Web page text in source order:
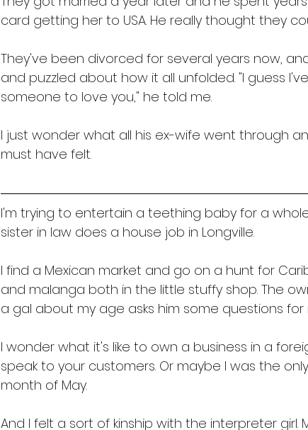
card getting her to USA. He really thought they
They've been divorced for several years now,
and puzzled about how it all unfolded. "I guess
someone to love you," he told me.
I just wonder what all his ex-wife went through
must have felt.
I'm trying to entertain a teething baby for a
sister in law does a house job in Longville.
I find a Mexican market and go on a hunt for
and malanga both in the little stuffy shop. The
a gal about my age asks him some questions for
I wonder what it's like to own a business in a
speak to your customers. Or maybe I was the
month of May.
And I felt a sort of kinship with the interpreter girl.